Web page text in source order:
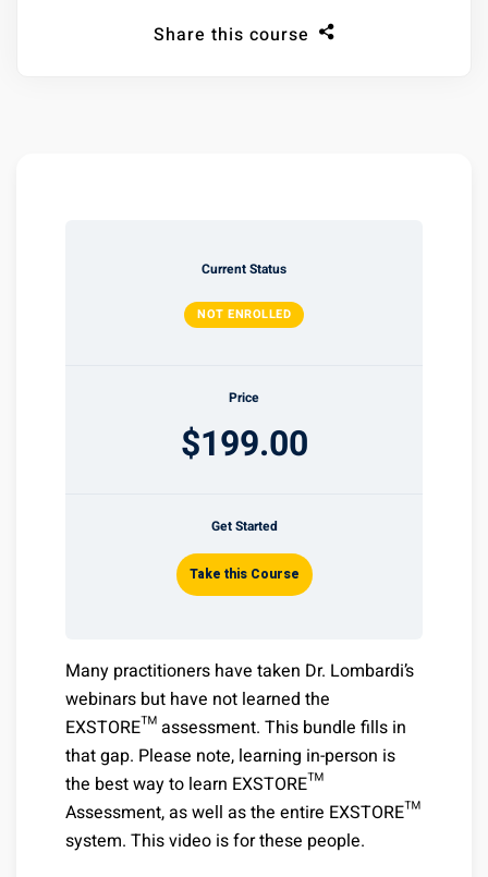
Current Status
NOT ENROLLED
Price
$199.00
Get Started
Take this Course
Many practitioners have taken Dr. Lombardi’s
webinars but have not learned the
EXSTORE™ assessment. This bundle fills in
that gap. Please note, learning in-person is
the best way to learn EXSTORE™
Assessment, as well as the entire EXSTORE™
system. This video is for these people.
Share this course